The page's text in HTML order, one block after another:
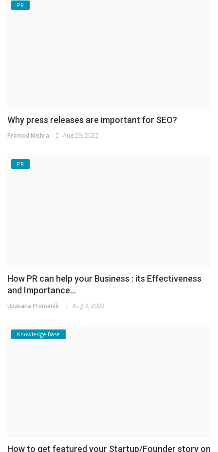
PR
Why press releases are important for SEO?
Pramod Mishra Aug 29, 2022
PR
How PR can help your Business : its Effectiveness
and Importance...
Upasana Pramanik Aug 3, 2022
Knowledge Base
How to get featured your Startup/Founder story on